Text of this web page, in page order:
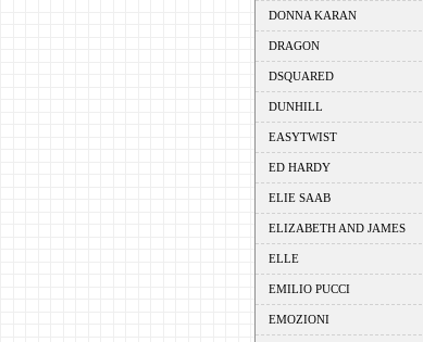
DONNA KARAN
DRAGON
DSQUARED
DUNHILL
EASYTWIST
ED HARDY
ELIE SAAB
ELIZABETH AND JAMES
ELLE
EMILIO PUCCI
EMOZIONI